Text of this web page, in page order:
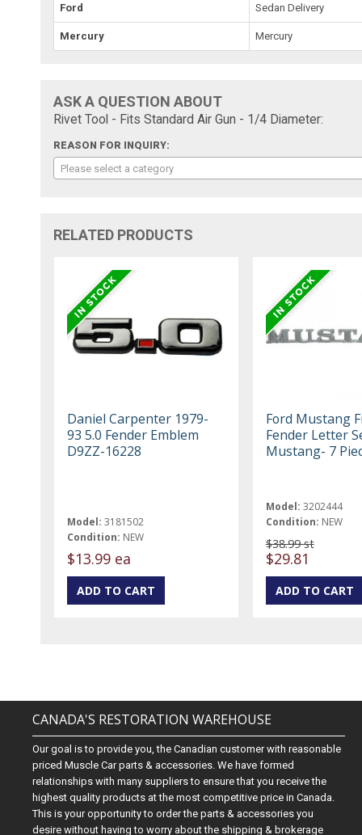
Ford Sedan Delivery
Mercury Mercury
ASK A QUESTION ABOUT
Rivet Tool - Fits Standard Air Gun - 1/4 Diameter:
REASON FOR INQUIRY:
Please select a category
RELATED PRODUCTS
Daniel Carpenter 1979-
93 5.0 Fender Emblem
D9ZZ-16228
Model: 3181502
Condition: NEW
$13.99 ea
Ford Mustang
Fender Letter
Mustang- 7
Model: 3202444
Condition: NEW
$38.99 st
$29.81
CANADA'S RESTORATION WAREHOUSE
Our goal is to provide you, the Canadian customer with reasonable
priced Muscle Car parts & accessories. We have formed
relationships with many suppliers to ensure that you receive the
highest quality products at the most competitive price in Canada.
This is your opportunity to order the parts & accessories you
desire without having to worry about the shipping & brokerage